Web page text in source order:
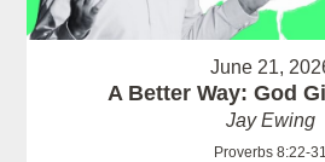
June 21,
A Better Way: God
Jay Ewing
Proverbs 8:22-31